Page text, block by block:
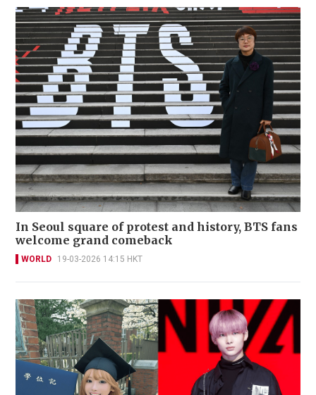
In Seoul square of protest and history, BTS fans
welcome grand comeback
WORLD 19-03-2026 14:15 HKT